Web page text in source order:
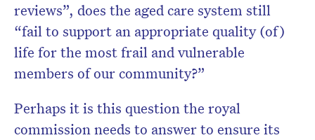
reviews”, does the aged care system still
“fail to support an appropriate quality (of)
life for the most frail and vulnerable
members of our community?”
Perhaps it is this question the royal
commission needs to answer to ensure its